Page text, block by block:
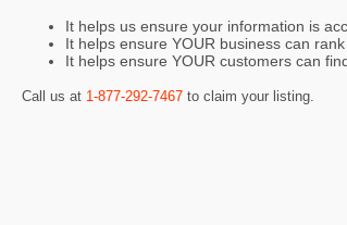
It helps us ensure your information is
It helps ensure YOUR business can
It helps ensure YOUR customers can
Call us at 1-877-292-7467 to claim your listing.